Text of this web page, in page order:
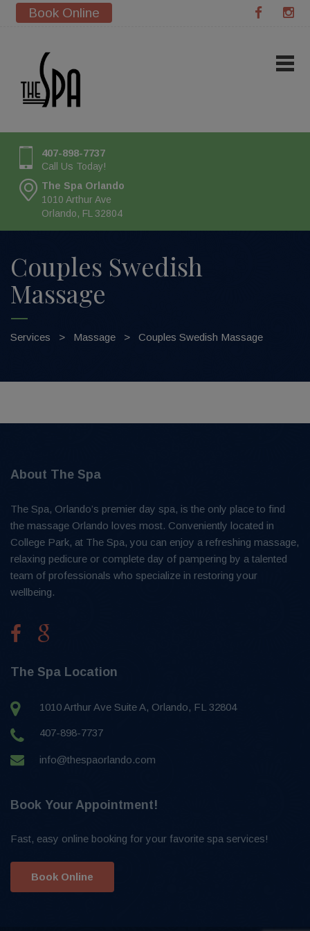
Book Online
407-898-7737
Call Us Today!
The Spa Orlando
1010 Arthur Ave
Orlando, FL 32804
Couples Swedish
Massage
Services > Massage > Couples Swedish Massage
About The Spa
The Spa, Orlando’s premier day spa, is the only place to find
the massage Orlando loves most. Conveniently located in
College Park, at The Spa, you can enjoy a refreshing massage,
relaxing pedicure or complete day of pampering by a talented
team of professionals who specialize in restoring your
wellbeing.
The Spa Location
1010 Arthur Ave Suite A, Orlando, FL 32804
407-898-7737
info@thespaorlando.com
Book Your Appointment!
Fast, easy online booking for your favorite spa services!
Book Online